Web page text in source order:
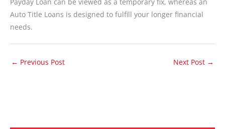
Payday Loan can be viewed as a temporary fix, whereas an
Auto Title Loans is designed to fulfill your longer financial
needs.
← Previous Post Next Post →